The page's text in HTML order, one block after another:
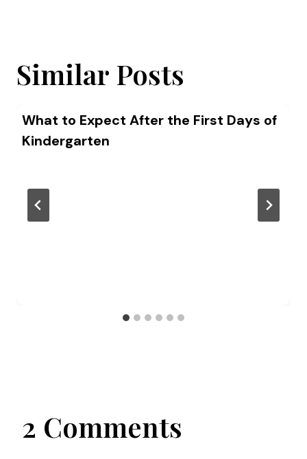
Similar Posts
What to Expect After the First Days of
Kindergarten
2 Comments